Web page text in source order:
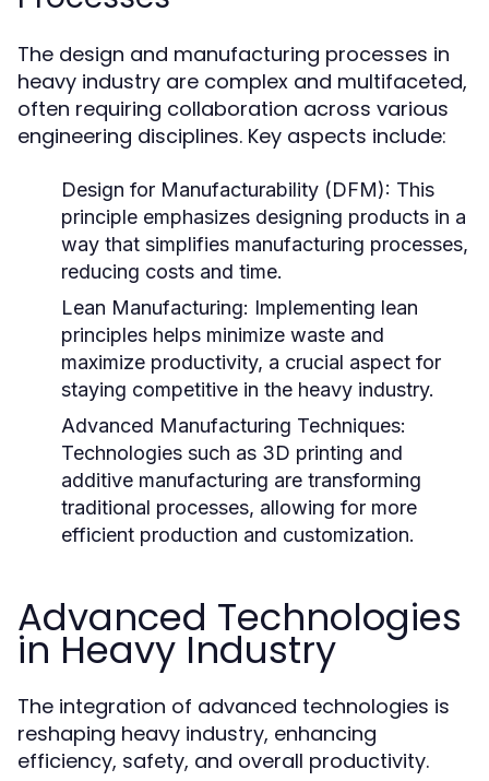
The design and manufacturing processes in
heavy industry are complex and multifaceted,
often requiring collaboration across various
engineering disciplines. Key aspects include:
Design for Manufacturability (DFM): This
principle emphasizes designing products in a
way that simplifies manufacturing processes,
reducing costs and time.
Lean Manufacturing: Implementing lean
principles helps minimize waste and
maximize productivity, a crucial aspect for
staying competitive in the heavy industry.
Advanced Manufacturing Techniques:
Technologies such as 3D printing and
additive manufacturing are transforming
traditional processes, allowing for more
efficient production and customization.
Advanced Technologies
in Heavy Industry
The integration of advanced technologies is
reshaping heavy industry, enhancing
efficiency, safety, and overall productivity.